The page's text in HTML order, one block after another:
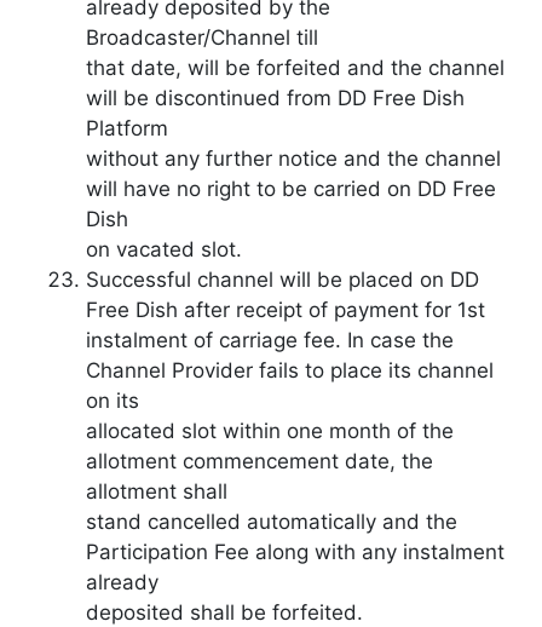
already deposited by the
Broadcaster/Channel till
that date, will be forfeited and the channel
will be discontinued from DD Free Dish
Platform
without any further notice and the channel
will have no right to be carried on DD Free
Dish
on vacated slot.
Successful channel will be placed on DD
Free Dish after receipt of payment for 1st
instalment of carriage fee. In case the
Channel Provider fails to place its channel
on its
allocated slot within one month of the
allotment commencement date, the
allotment shall
stand cancelled automatically and the
Participation Fee along with any instalment
already
deposited shall be forfeited.